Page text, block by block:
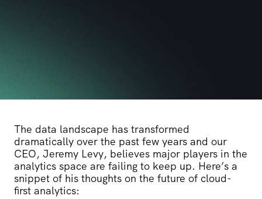
The data landscape has transformed
dramatically over the past few years and our
CEO, Jeremy Levy, believes major players in the
analytics space are failing to keep up. Here’s a
snippet of his thoughts on the future of cloud-
first analytics: